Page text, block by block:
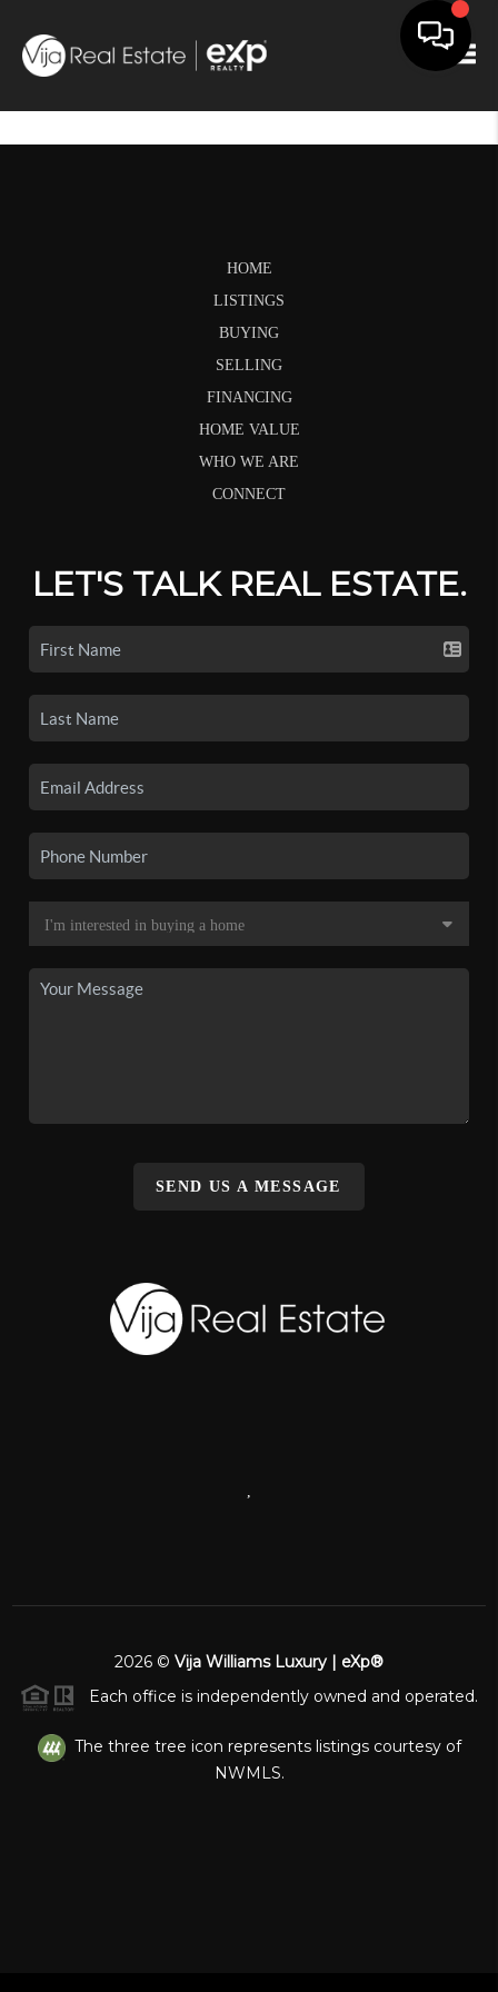
HOME
LISTINGS
BUYING
SELLING
FINANCING
HOME VALUE
WHO WE ARE
CONNECT
LET'S TALK REAL ESTATE.
SEND US A MESSAGE
2026 © Vija Williams Luxury | eXp®
Each office is independently owned and operated.
The three tree icon represents listings courtesy of
NWMLS.